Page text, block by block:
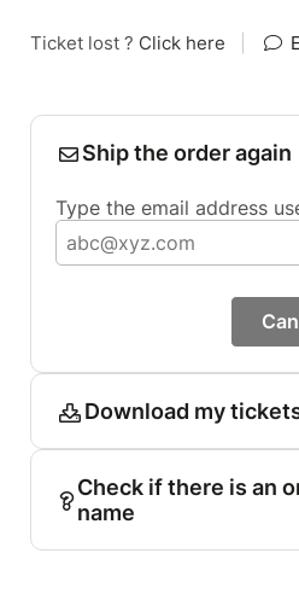
Ticket lost ? Click here
Ship the order again
Type the email address
Download my
Check if there is an
name